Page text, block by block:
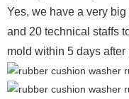
Yes, we have a very
and 20 technical staffs
mold within 5 days